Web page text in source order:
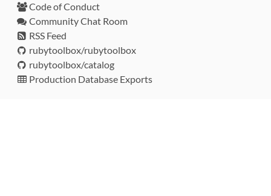
Code of Conduct
Community Chat Room
RSS Feed
rubytoolbox/rubytoolbox
rubytoolbox/catalog
Production Database Exports